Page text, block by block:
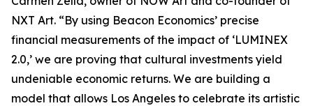
NXT Art. “By using Beacon Economics’ precise
financial measurements of the impact of ‘LUMINEX
2.0,’ we are proving that cultural investments yield
undeniable economic returns. We are building a
model that allows Los Angeles to celebrate its artistic